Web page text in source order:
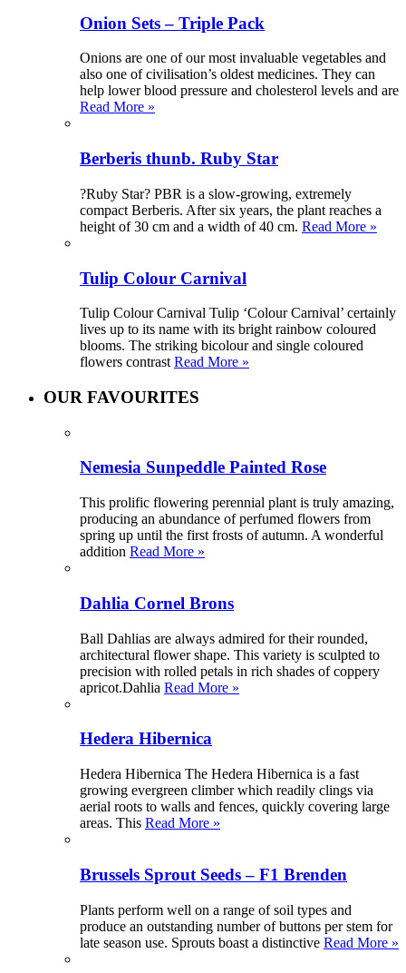
Onion Sets – Triple Pack
Onions are one of our most invaluable vegetables and
also one of civilisation’s oldest medicines. They can
help lower blood pressure and cholesterol levels and are
Read More »
Berberis thunb. Ruby Star
?Ruby Star? PBR is a slow-growing, extremely
compact Berberis. After six years, the plant reaches a
height of 30 cm and a width of 40 cm. Read More »
Tulip Colour Carnival
Tulip Colour Carnival Tulip ‘Colour Carnival’ certainly
lives up to its name with its bright rainbow coloured
blooms. The striking bicolour and single coloured
flowers contrast Read More »
OUR FAVOURITES
Nemesia Sunpeddle Painted Rose
This prolific flowering perennial plant is truly amazing,
producing an abundance of perfumed flowers from
spring up until the first frosts of autumn. A wonderful
addition Read More »
Dahlia Cornel Brons
Ball Dahlias are always admired for their rounded,
architectural flower shape. This variety is sculpted to
precision with rolled petals in rich shades of coppery
apricot.Dahlia Read More »
Hedera Hibernica
Hedera Hibernica The Hedera Hibernica is a fast
growing evergreen climber which readily clings via
aerial roots to walls and fences, quickly covering large
areas. This Read More »
Brussels Sprout Seeds – F1 Brenden
Plants perform well on a range of soil types and
produce an outstanding number of buttons per stem for
late season use. Sprouts boast a distinctive Read More »